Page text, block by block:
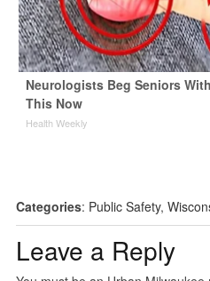
Neurologists Beg Seniors
This Now
Health Weekly
Categories: Public Safety,
Leave a Reply